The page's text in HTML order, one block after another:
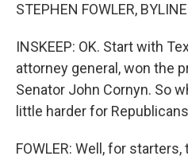
STEPHEN FOWLER,
INSKEEP: OK. Start with
attorney general, won the
Senator John Cornyn. So
little harder for
FOWLER: Well, for